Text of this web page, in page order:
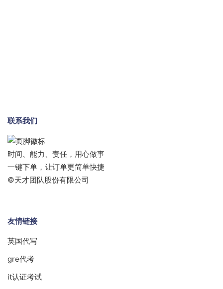
联系我们
时间、能力、责任，用心做事
一键下单，让订单更简单快捷
©天才团队股份有限公司
友情链接
英国代写
gre代考
it认证考试